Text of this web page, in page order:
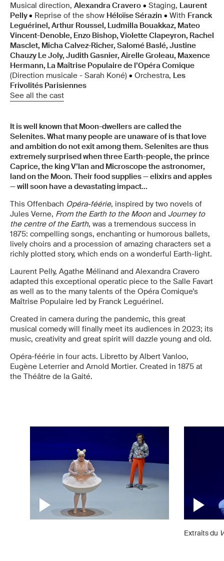
Musical direction, Alexandra Cravero • Staging, Laurent
Pelly• Reprise of the show Héloïse Sérazin • With Franck
Leguérinel, Arthur Roussel, Ludmilla Bouakkaz, Mateo
Vincent-Denoble, Enzo Bishop, Violette Clapeyron, Rachel
Masclet, Micha Calvez-Richer, Salomé Baslé, Justine
Chauzy Le Joly, Judith Gasnier, Airelle Groleau, Maxence
Hermann, La Maîtrise Populaire de l’Opéra Comique
(Direction musicale - Sarah Koné) • Orchestra, Les
Frivolités Parisiennes
See all the cast
It is well known that Moon-dwellers are called the
Selenites. What many people are unaware of is that love
and ambition do not exit among them. Selenites are thus
extremely surprised when three Earth-people, the prince
Caprice, the king V’lan and Microscope the astronomer,
land on the Moon. Their food supplies — elixirs and apples
— will soon have a devastating impact...
This Offenbach Opéra-féérie, inspired by two novels of
Jules Verne, From the Earth to the Moon and Journey to
the centre of the Earth, was a tremendous success in
1875: compelling songs, enchanting or humorous ballets,
lively choirs and a procession of amazing characters set a
richly plotted story, which ends on a wonderful Earth-light.
Laurent Pelly, Agathe Mélinand and Alexandra Cravero
adapted this exceptional operatic piece to the Salle Favart
as well as to the many talents of the Opéra Comique’s
Maîtrise Populaire led by Franck Leguérinel.
Created in camera during the pandemic, this great
musical comedy will finally meet its audiences in 2023; its
music, creativity and great spirit will dazzle young and old.
Opéra-féérie in four acts. Libretto by Albert Vanloo,
Eugène Leterrier and Arnold Mortier. Created in 1875 at
the Théâtre de la Gaité.
Extraits du